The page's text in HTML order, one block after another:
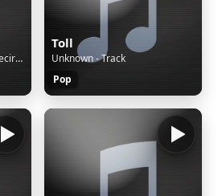
El Andariego - No Es Fcil Decir Adis
Toll
Unknown - Track
Pop